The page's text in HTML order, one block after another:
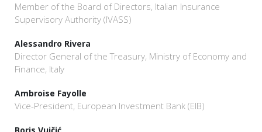
Member of the Board of Directors, Italian Insurance
Supervisory Authority (IVASS)
Alessandro Rivera
Director General of the Treasury, Ministry of Economy and
Finance, Italy
Ambroise Fayolle
Vice-President, European Investment Bank (EIB)